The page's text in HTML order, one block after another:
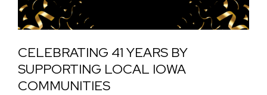
CELEBRATING 41 YEARS BY
SUPPORTING LOCAL IOWA
COMMUNITIES